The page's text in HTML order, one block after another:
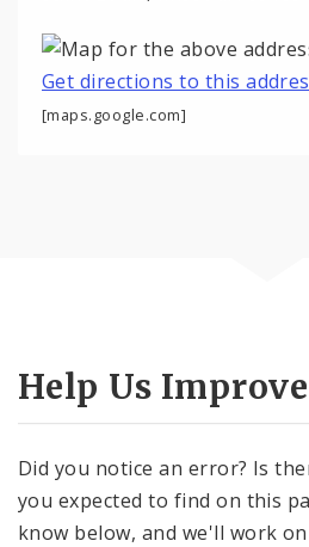
Get directions to this
[maps.google.com]
Help Us
Did you notice an error? Is
you expected to find on this
know below, and we'll work